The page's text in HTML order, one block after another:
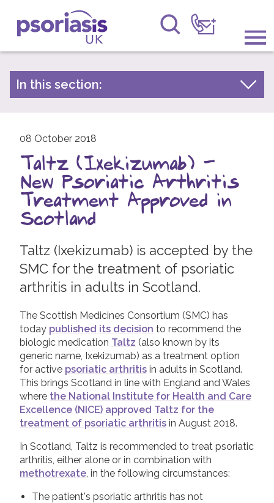
Psoriasis UK
Information & Support
Raising Awareness
Research
News
About Us
Forums
Follow us
In this section:
2025
2024
2023
2022
2021
2020
2019
2018
2017
2016
2015
08 October 2018
Taltz (Ixekizumab) -
New Psoriatic Arthritis
Treatment Approved in
Scotland
Taltz (Ixekizumab) is accepted by the
SMC for the treatment of psoriatic
arthritis in adults in Scotland.
The Scottish Medicines Consortium (SMC) has
today published its decision to recommend the
biologic medication Taltz (also known by its
generic name, Ixekizumab) as a treatment option
for active psoriatic arthritis in adults in Scotland.
This brings Scotland in line with England and Wales
where the National Institute for Health and Care
Excellence (NICE) approved Taltz for the
treatment of psoriatic arthritis in August 2018.
In Scotland, Taltz is recommended to treat psoriatic
arthritis, either alone or in combination with
methotrexate , in the following circumstances:
The patient's psoriatic arthritis has not